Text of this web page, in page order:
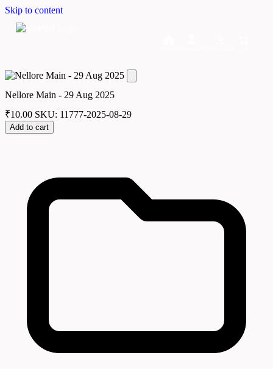
Skip to content
Nellore Main - 29 Aug 2025
₹10.00 SKU: 11777-2025-08-29
Add to cart